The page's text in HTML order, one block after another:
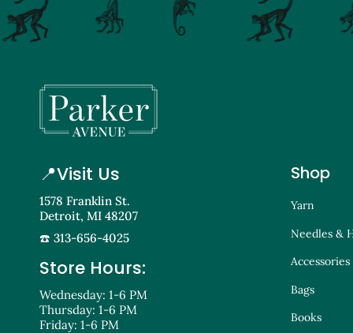
📍Visit Us
1578 Franklin St.
Detroit, MI 48207
☎️ 313-656-4025
Store Hours:
Wednesday: 1-6 PM
Thursday: 1-6 PM
Friday: 1-6 PM
Shop
Yarn
Needles &
Accessories
Bags
Books